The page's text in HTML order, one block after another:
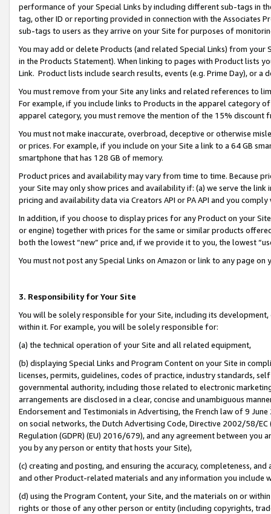
performance of your Special Links by including different sub-tags in
tag, other ID or reporting provided in connection with the Associates
sub-tags to users as they arrive on your Site for purposes of
You may add or delete Products (and related Special Links) from
in the Products Statement). When linking to pages with Product lists
Link. Product lists include search results, events (e.g. Prime Day), or a
You must remove from your Site any links and related references to
For example, if you include links to Products in the apparel category
apparel category, you must remove the mention of the 15% discount
You must not make inaccurate, overbroad, deceptive or otherwise
or prices. For example, if you include on your Site a link to a 64 GB
smartphone that has 128 GB of memory.
Product prices and availability may vary from time to time. Because
your Site may only show prices and availability if: (a) we serve the
pricing and availability data via Creators API or PA API and you
In addition, if you choose to display prices for any Product on your
or engine) together with prices for the same or similar products
both the lowest “new” price and, if we provide it to you, the lowest
You must not post any Special Links on Amazon or link to any page
3. Responsibility for Your Site
You will be solely responsible for your Site, including its
within it. For example, you will be solely responsible for:
(a) the technical operation of your Site and all related equipment,
(b) displaying Special Links and Program Content on your Site in
licenses, permits, guidelines, codes of practice, industry standards,
governmental authority, including those related to electronic
arrangements are disclosed in a clear, concise and unambiguous
Endorsement and Testimonials in Advertising, the French law of 9
on social networks, the Dutch Advertising Code, Directive 2002/58/
Regulation (GDPR) (EU) 2016/679), and any agreement between
you by any person or entity that hosts your Site),
(c) creating and posting, and ensuring the accuracy, completeness,
and other Product-related materials and any information you include
(d) using the Program Content, your Site, and the materials on or
rights or those of any other person or entity (including copyrights,